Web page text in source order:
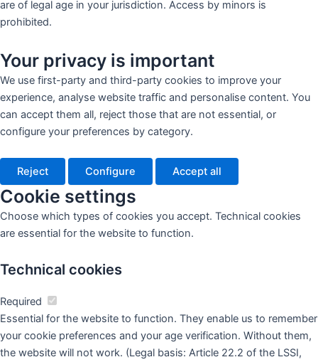
are of legal age in your jurisdiction. Access by minors is
prohibited.
Your privacy is important
We use first-party and third-party cookies to improve your
experience, analyse website traffic and personalise content. You
can accept them all, reject those that are not essential, or
configure your preferences by category.
Reject Configure Accept all
Cookie settings
Choose which types of cookies you accept. Technical cookies
are essential for the website to function.
Technical cookies
Required
Essential for the website to function. They enable us to remember
your cookie preferences and your age verification. Without them,
the website will not work. (Legal basis: Article 22.2 of the LSSI,